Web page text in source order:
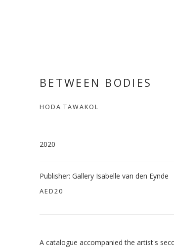
BETWEEN BODIES
HODA TAWAKOL
2020
Publisher: Gallery Isabelle van den Eynde
AED20
A catalogue accompanied the artist's